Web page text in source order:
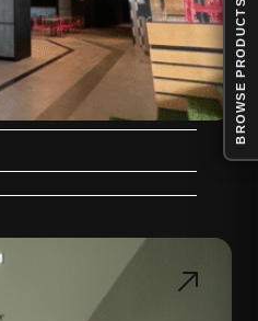
BROWSE PRODUCTS